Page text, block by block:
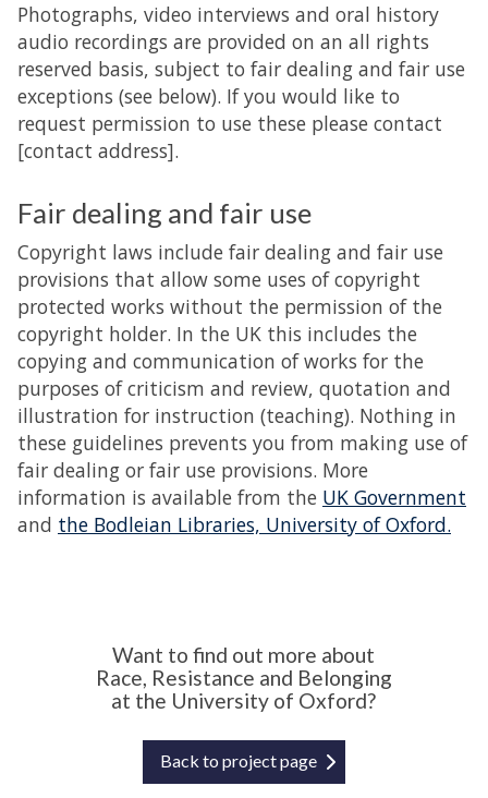
Photographs, video interviews and oral history
audio recordings are provided on an all rights
reserved basis, subject to fair dealing and fair use
exceptions (see below). If you would like to
request permission to use these please contact
[contact address].
Fair dealing and fair use
Copyright laws include fair dealing and fair use
provisions that allow some uses of copyright
protected works without the permission of the
copyright holder. In the UK this includes the
copying and communication of works for the
purposes of criticism and review, quotation and
illustration for instruction (teaching). Nothing in
these guidelines prevents you from making use of
fair dealing or fair use provisions. More
information is available from the UK Government
and the Bodleian Libraries, University of Oxford.
Want to find out more about
Race, Resistance and Belonging
at the University of Oxford?
Back to project page